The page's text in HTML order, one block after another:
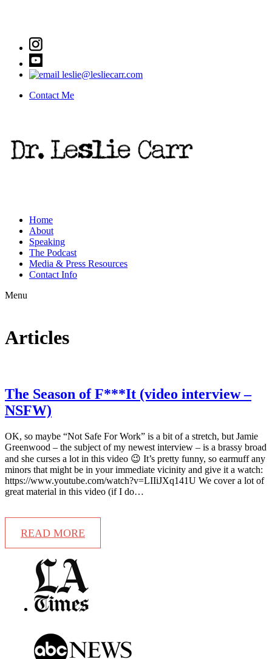
leslie@lesliecarr.com
Contact Me
Home
About
Speaking
The Podcast
Media & Press Resources
Contact Info
Menu
Articles
The Season of F***It (video interview –
NSFW)
OK, so maybe “Not Safe For Work” is a bit of a stretch, but Jamie
Greenwood – the subject of my newest interview – is a brassy broad
and she curses a lot in this video 😉 It’s pretty funny, so earmuff any
minors that might be in your immediate vicinity and give it a watch:
https://www.youtube.com/watch?v=LIIiJXq141U We cover a lot of
great material in this video (if I do…
READ MORE